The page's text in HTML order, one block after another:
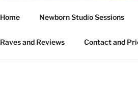
Home Newborn Studio Sessions
Raves and Reviews Contact and